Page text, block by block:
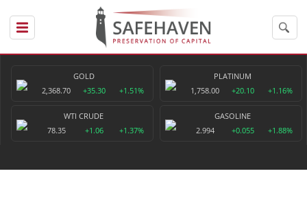
GOLD
2,368.70
+35.30 +1.51%
PLATINUM
1,758.00
+20.10 +1.16%
WTI CRUDE
78.35
+1.06 +1.37%
GASOLINE
2.994
+0.055 +1.88%